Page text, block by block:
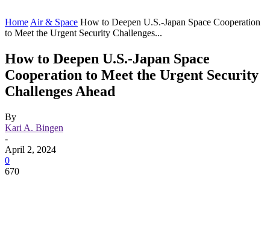
Home Air & Space How to Deepen U.S.-Japan Space Cooperation
to Meet the Urgent Security Challenges...
How to Deepen U.S.-Japan Space
Cooperation to Meet the Urgent Security
Challenges Ahead
By
Kari A. Bingen
-
April 2, 2024
0
670